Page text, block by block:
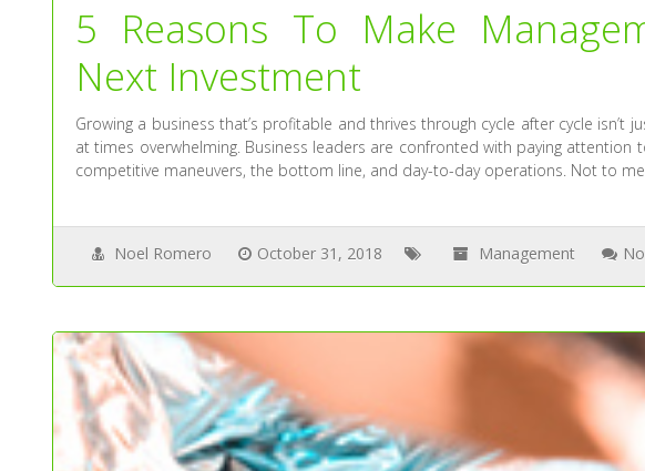
5 Reasons To Make
Next Investment
Growing a business that’s profitable and thrives through cycle after cycle isn’t
at times overwhelming. Business leaders are confronted with paying
competitive maneuvers, the bottom line, and day-to-day operations. Not to
Noel Romero October 31, 2018 Management